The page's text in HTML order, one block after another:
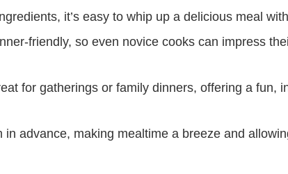
it’s easy to whip up a delicious meal
friendly, so even novice cooks can impress
for gatherings or family dinners, offering a fun,
in advance, making mealtime a breeze and